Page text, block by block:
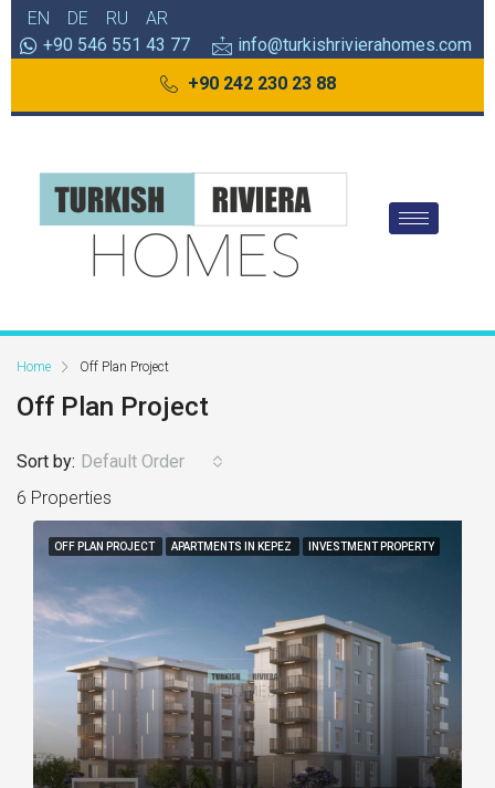
EN DE RU
AR
+90 546 551 43 77
info@turkishrivierahomes.com
+90 242 230 23 88
Home Off Plan Project
Off Plan Project
6 Properties
Sort by: Default Order
OFF PLAN PROJECT APARTMENTS IN KEPEZ INVESTMENT PROPERTY